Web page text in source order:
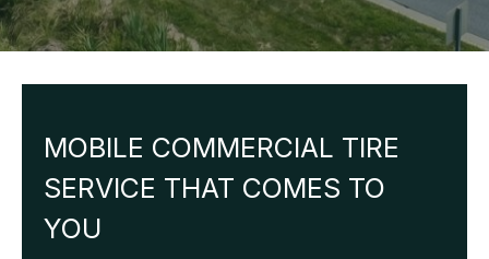
MOBILE COMMERCIAL TIRE
SERVICE THAT COMES TO
YOU